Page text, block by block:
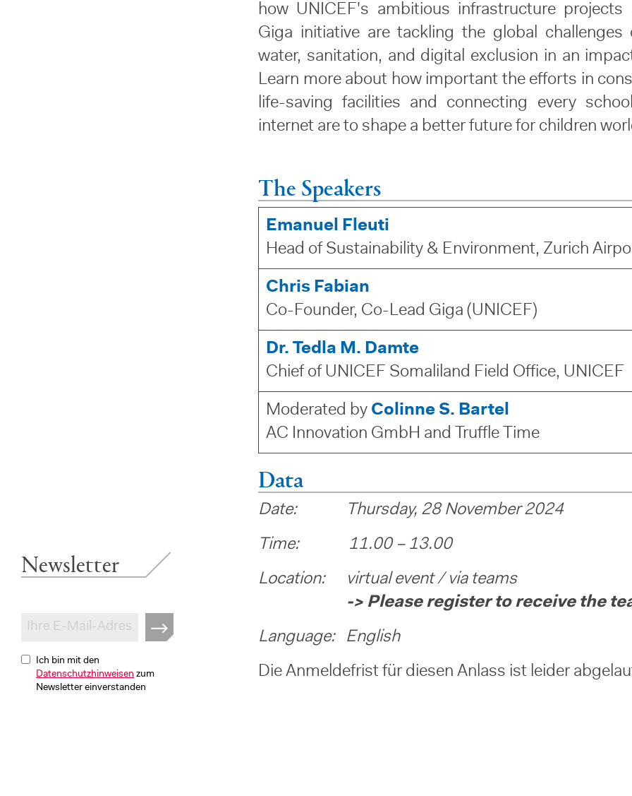
Newsletter
Ich bin mit den
Datenschutzhinweisen zum
Newsletter einverstanden
how UNICEF's ambitious infrastructure projects
Giga initiative are tackling the global challenges
water, sanitation, and digital exclusion in an
Learn more about how important the efforts in
life-saving facilities and connecting every
internet are to shape a better future for children
The Speakers
Emanuel Fleuti
Head of Sustainability & Environment, Zurich
Chris Fabian
Co-Founder, Co-Lead Giga (UNICEF)
Dr. Tedla M. Damte
Chief of UNICEF Somaliland Field Office, UNICEF
Moderated by Colinne S. Bartel
AC Innovation GmbH and Truffle Time
Data
Date: Thursday, 28 November 2024
Time: 11.00 – 13.00
Location: virtual event / via teams
-> Please register to receive the
Language: English
Die Anmeldefrist für diesen Anlass ist leider